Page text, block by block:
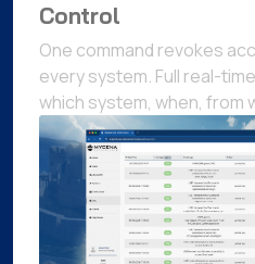
Control
One command revokes
every system. Full real-
which system, when, from